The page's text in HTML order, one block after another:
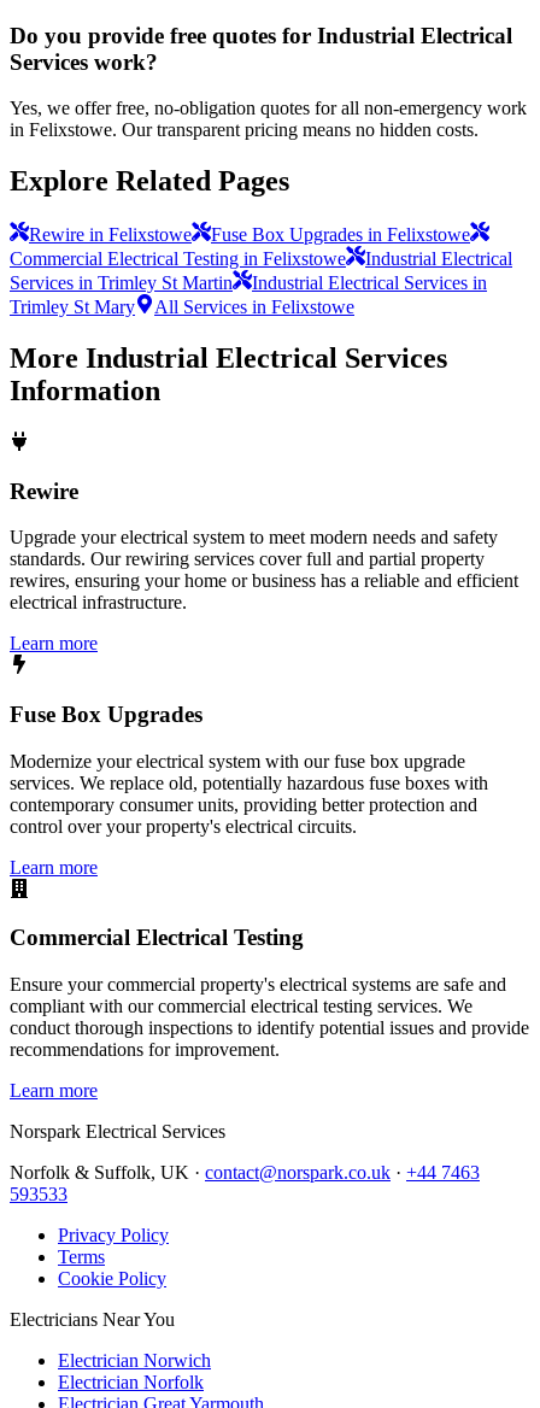
Do you provide free quotes for Industrial Electrical
Services work?
Yes, we offer free, no-obligation quotes for all non-emergency work
in Felixstowe. Our transparent pricing means no hidden costs.
Explore Related Pages
Rewire in Felixstowe
Fuse Box Upgrades in Felixstowe
Commercial Electrical Testing in Felixstowe
Industrial Electrical
Services in Trimley St Martin
Industrial Electrical Services in
Trimley St Mary
All Services in Felixstowe
More Industrial Electrical Services
Information
Rewire
Upgrade your electrical system to meet modern needs and safety
standards. Our rewiring services cover full and partial property
rewires, ensuring your home or business has a reliable and efficient
electrical infrastructure.
Learn more
Fuse Box Upgrades
Modernize your electrical system with our fuse box upgrade
services. We replace old, potentially hazardous fuse boxes with
contemporary consumer units, providing better protection and
control over your property's electrical circuits.
Learn more
Commercial Electrical Testing
Ensure your commercial property's electrical systems are safe and
compliant with our commercial electrical testing services. We
conduct thorough inspections to identify potential issues and provide
recommendations for improvement.
Learn more
Norspark Electrical Services
Norfolk & Suffolk, UK · contact@norspark.co.uk · +44 7463
593533
Privacy Policy
Terms
Cookie Policy
Electricians Near You
Electrician Norwich
Electrician Norfolk